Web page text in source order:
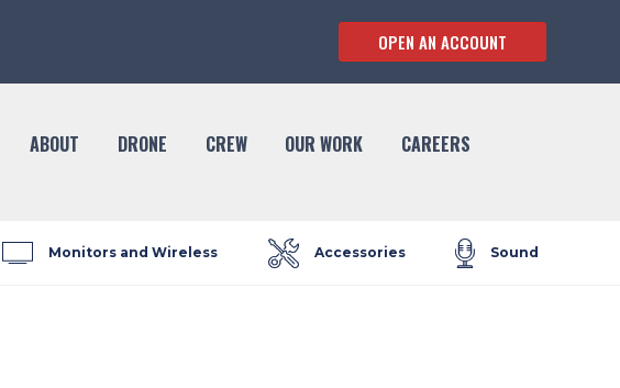
OPEN AN ACCOUNT
ABOUT DRONE CREW OUR WORK
CAREERS
Monitors and Wireless Accessories Sound